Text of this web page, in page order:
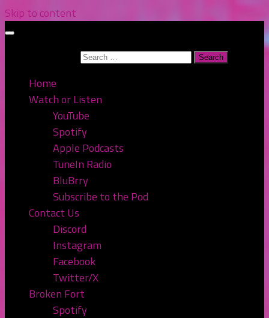
Skip to content
Home
Watch or Listen
YouTube
Spotify
Apple Podcasts
TuneIn Radio
BluBrry
Subscribe to the Pod
Contact Us
Discord
Instagram
Facebook
Twitter/X
Broken Fort
Spotify